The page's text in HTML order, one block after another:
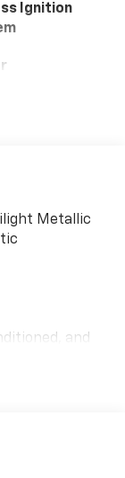
Ignition
Metallic
and
standard for